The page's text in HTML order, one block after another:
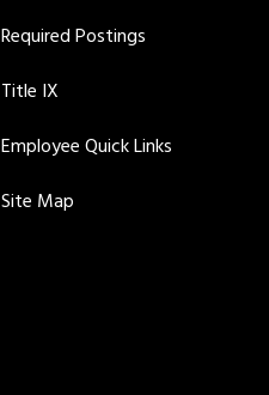
Required Postings
Title IX
Employee Quick Links
Site Map